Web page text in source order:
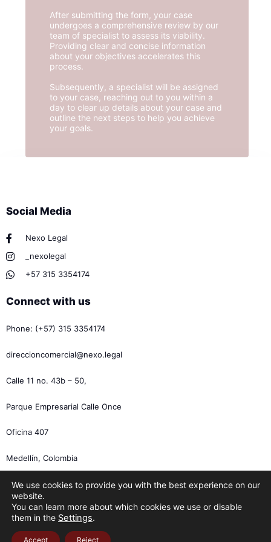
After submitting the form, your case
undergoes a comprehensive review by our
team of specialist to assess its viability.
Providing clear and concise information
about your objectives accelerates this
process.
Subsequently, a specialist will be assigned
to your case, reaching out to you within a
day to clear up details about your case and
outline the next steps to help you achieve
your goals.
Social Media
Nexo Legal
_nexolegal
+57 315 3354174
Connect with us
Phone: (+57) 315 3354174
direccioncomercial@nexo.legal
Calle 11 no. 43b – 50,
Parque Empresarial Calle Once
Oficina 407
Medellín, Colombia
We use cookies to provide you with the best experience on our
website.
You can learn more about which cookies we use or disable
them in the Settings.
Accept Reject